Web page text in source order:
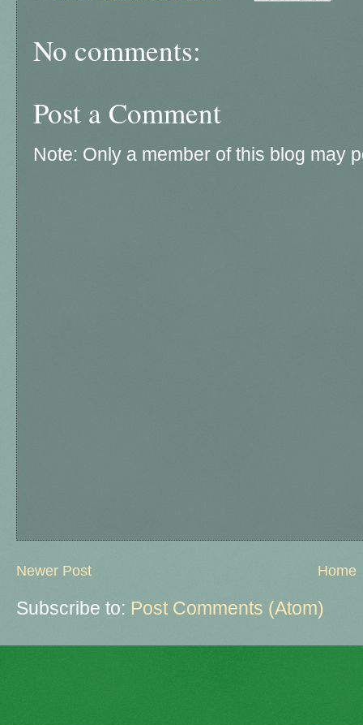
No comments:
Post a Comment
Note: Only a member of this blog may
Newer Post Home
Subscribe to: Post Comments (Atom)